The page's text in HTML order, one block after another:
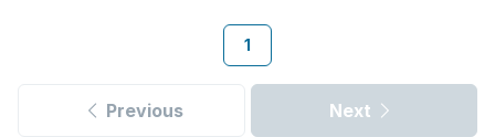
1
Previous Next